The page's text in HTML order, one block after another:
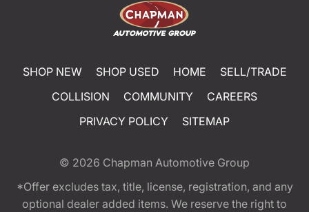
SHOP NEW SHOP USED HOME
SELL/TRADE
COLLISION
COMMUNITY
CAREERS
PRIVACY POLICY
SITEMAP
© 2026 Chapman Automotive Group
*Offer excludes tax, title, license, registration, and any
optional dealer added items. We reserve the right to